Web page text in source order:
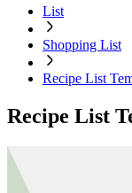
List
Shopping List
Recipe List
Recipe List